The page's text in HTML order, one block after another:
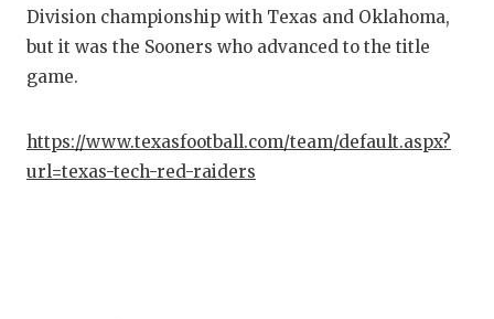
Division championship with Texas and Oklahoma,
but it was the Sooners who advanced to the title
game.
https://www.texasfootball.com/team/default.aspx?
url=texas-tech-red-raiders